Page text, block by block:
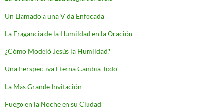
Un Llamado a una Vida Enfocada
La Fragancia de la Humildad en la Oración
¿Cómo Modeló Jesús la Humildad?
Una Perspectiva Eterna Cambia Todo
La Más Grande Invitación
Fuego en la Noche en su Ciudad